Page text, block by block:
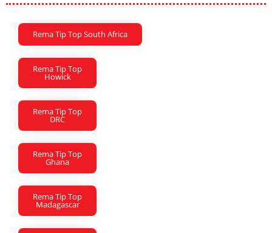
Rema Tip Top South Africa
Rema Tip Top
Howick
Rema Tip Top
DRC
Rema Tip Top
Ghana
Rema Tip Top
Madagascar